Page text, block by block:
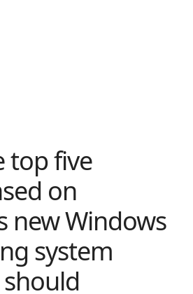
top five
on
new Windows
system